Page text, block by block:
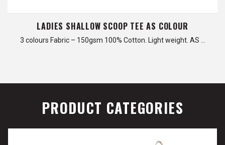
LADIES SHALLOW SCOOP TEE AS COLOUR
3 colours Fabric – 150gsm 100% Cotton. Light weight. AS …
PRODUCT CATEGORIES